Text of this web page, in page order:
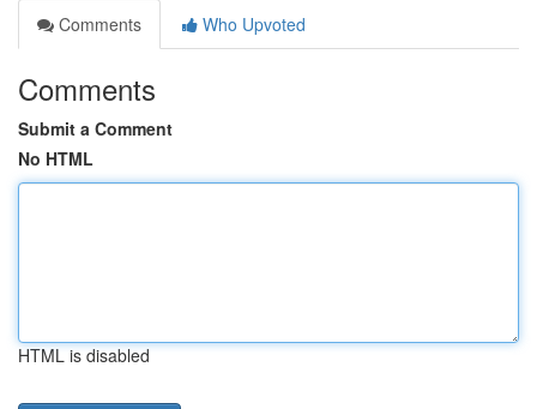
Comments
Who Upvoted
Comments
Submit a Comment
No HTML
HTML is disabled